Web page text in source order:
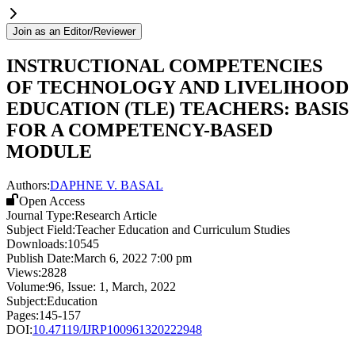
Join as an Editor/Reviewer
INSTRUCTIONAL COMPETENCIES
OF TECHNOLOGY AND LIVELIHOOD
EDUCATION (TLE) TEACHERS: BASIS
FOR A COMPETENCY-BASED
MODULE
Authors:DAPHNE V. BASAL
Open Access
Journal Type:Research Article
Subject Field:Teacher Education and Curriculum Studies
Downloads:10545
Publish Date:March 6, 2022 7:00 pm
Views:2828
Volume:96, Issue: 1 , March, 2022
Subject:Education
Pages:145-157
DOI:10.47119/IJRP100961320222948